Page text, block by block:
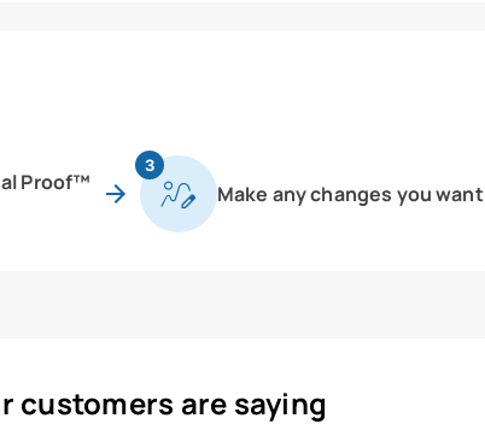
Proof™
3
Make any changes you want
customers are saying